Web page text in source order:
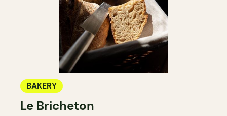
BAKERY
Le Bricheton